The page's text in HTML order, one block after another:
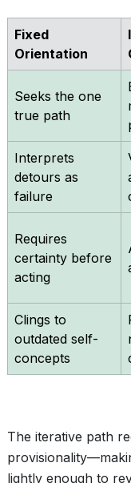
Fixed
Orientation
Seeks the one
true path
Interprets
detours as
failure
Requires
certainty before
acting
Clings to
outdated self-
concepts
The iterative path
lightly enough to